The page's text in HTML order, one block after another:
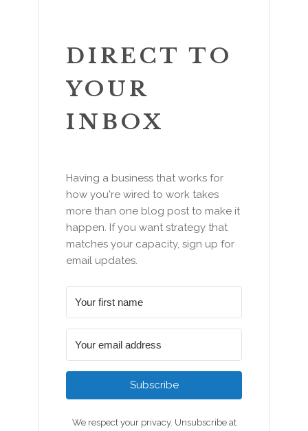
DIRECT TO
YOUR
INBOX
Having a business that works for
how you're wired to work takes
more than one blog post to make it
happen. If you want strategy that
matches your capacity, sign up for
email updates.
Subscribe
We respect your privacy. Unsubscribe at